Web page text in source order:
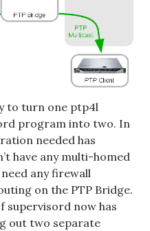
to turn one ptp4l
program into two. In
needed has
have any multi-homed
any firewall
on the PTP Bridge.
supervisord now has
out two separate